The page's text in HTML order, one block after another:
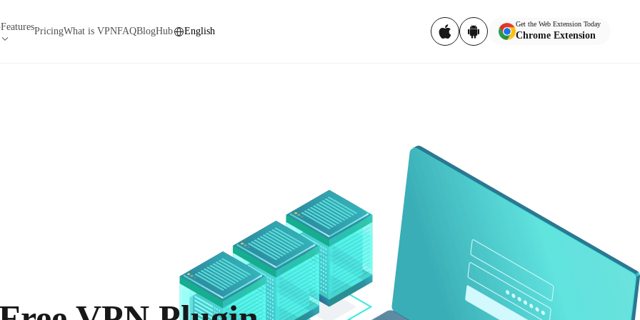
FeaturesPricingWhat is VPNFAQBlogHub English
Get the Web Extension Today
Chrome Extension